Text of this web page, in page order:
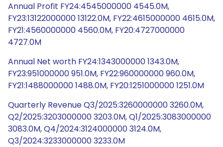
Annual Profit FY24:4545000000 4545.0M,
FY23:13122000000 13122.0M, FY22:4615000000 4615.0M,
FY21:4560000000 4560.0M, FY20:4727000000
4727.0M
Annual Net worth FY24:1343000000 1343.0M,
FY23:951000000 951.0M, FY22:960000000 960.0M,
FY21:1488000000 1488.0M, FY20:1251000000 1251.0M
Quarterly Revenue Q3/2025:3260000000 3260.0M,
Q2/2025:3203000000 3203.0M, Q1/2025:3083000000
3083.0M, Q4/2024:3124000000 3124.0M,
Q3/2024:3233000000 3233.0M